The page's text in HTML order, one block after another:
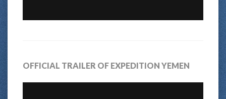
OFFICIAL TRAILER OF EXPEDITION YEMEN